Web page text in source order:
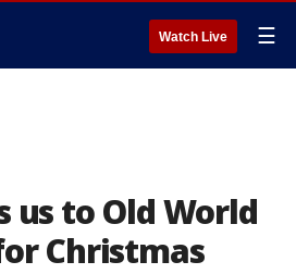
Watch Live ☰
us to Old World
Christmas